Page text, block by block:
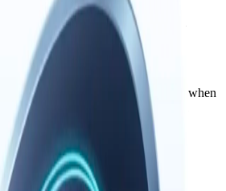
hooks, autonomous skills, and
Claude remembers everything.
path, then open the detailed guide when
troubleshooting, or the manual
install it